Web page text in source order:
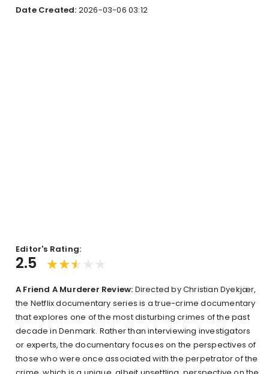
Date Created: 2026-03-06 03:12
Editor's Rating:
2.5
A Friend A Murderer Review: Directed by Christian Dyekjær,
the Netflix documentary series is a true-crime documentary
that explores one of the most disturbing crimes of the past
decade in Denmark. Rather than interviewing investigators
or experts, the documentary focuses on the perspectives of
those who were once associated with the perpetrator of the